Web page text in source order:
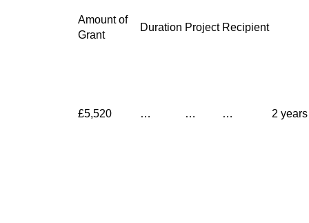
Amount of
Grant
Duration Project Recipient
£5,520 … … … 2 years